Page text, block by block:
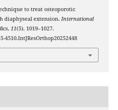
to treat osteoporotic
diaphyseal extension. International
, 11(5), 1019–1027.
4510.IntJResOrthop20252448